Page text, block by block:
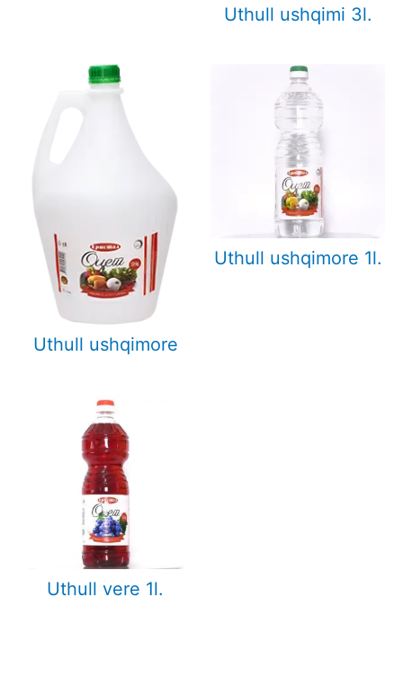
Uthull ushqimi 3l.
Uthull ushqimore
Uthull ushqimore 1l.
Uthull vere 1l.